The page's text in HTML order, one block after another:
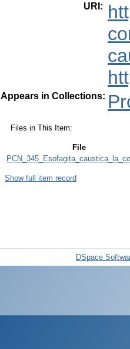
URI :
Appears in Collections:
Files in This Item:
File
Show full item record
DSpace